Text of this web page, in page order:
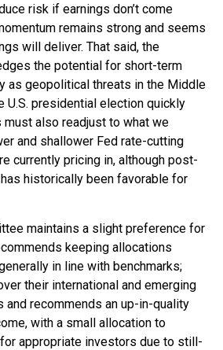
risk if earnings don’t come
remains strong and seems
will deliver. That said, the
the potential for short-term
as geopolitical threats in the Middle
U.S. presidential election quickly
must also readjust to what we
and shallower Fed rate-cutting
currently pricing in, although post-
historically been favorable for
maintains a slight preference for
keeping allocations
in line with benchmarks;
their international and emerging
and recommends an up-in-quality
with a small allocation to
appropriate investors due to still-